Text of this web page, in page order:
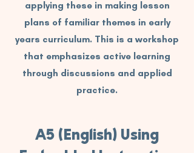
applying these in making lesson
plans of familiar themes in early
years curriculum. This is a workshop
that emphasizes active learning
through discussions and applied
practice.
A5 (English) Using